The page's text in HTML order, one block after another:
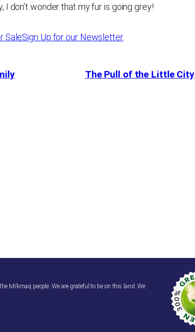
don’t wonder that my fur is going grey!
SaleSign Up for our Newsletter
The Pull of the Little City
Mi’kmaq people. We are grateful to be on this land. We